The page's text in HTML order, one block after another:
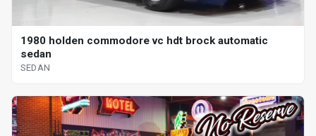
1980 holden commodore vc hdt brock automatic
sedan
SEDAN